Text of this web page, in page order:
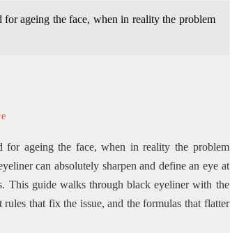
for ageing the face, when in reality the problem
for ageing the face, when in reality the problem
can absolutely sharpen and define an eye at
This guide walks through black eyeliner with the
that fix the issue, and the formulas that flatter